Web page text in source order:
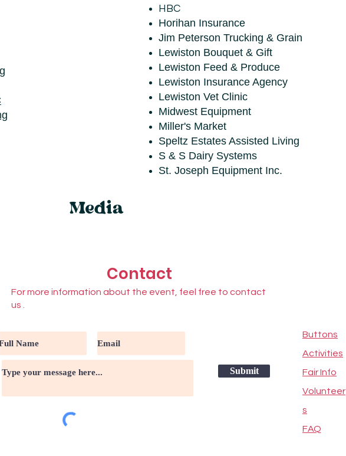
HBC
Horihan Insurance
Jim Peterson Trucking & Grain
Lewiston Bouquet & Gift
Lewiston Feed & Produce
Lewiston Insurance Agency
Lewiston Vet Clinic
Midwest Equipment
Miller's Market
Speltz Estates Assisted Living
S & S Dairy Systems
St. Joseph Equipment Inc.
Media
Contact
For more information about the event, feel free to contact
us .
Submit
Buttons
Activities
Fair Info
Volunteer
s
FAQ